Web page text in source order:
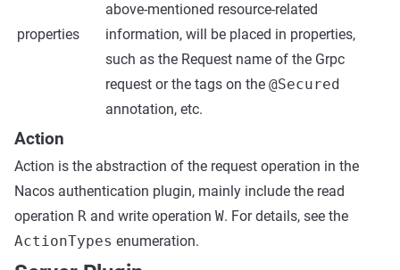
properties
above-mentioned resource-related
information, will be placed in properties,
such as the Request name of the Grpc
request or the tags on the @Secured
annotation, etc.
Action
Action is the abstraction of the request operation in the
Nacos authentication plugin, mainly include the read
operation R and write operation W. For details, see the
ActionTypes enumeration.